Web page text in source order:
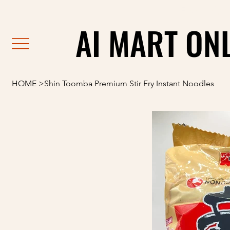
AI MART
AI MART
HOME >Shin Toomba Premium Stir Fry Instant Noodles